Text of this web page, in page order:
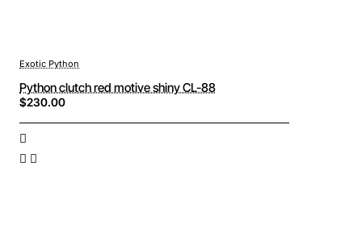
Exotic Python
Python clutch red motive shiny CL-88
$230.00